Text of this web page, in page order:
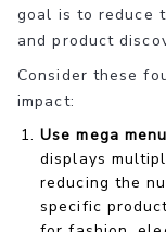
goal is to reduce
and product
Consider these
impact:
Use mega
displays
reducing the
specific